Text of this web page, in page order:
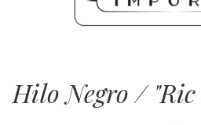
Hilo Negro / "Ric